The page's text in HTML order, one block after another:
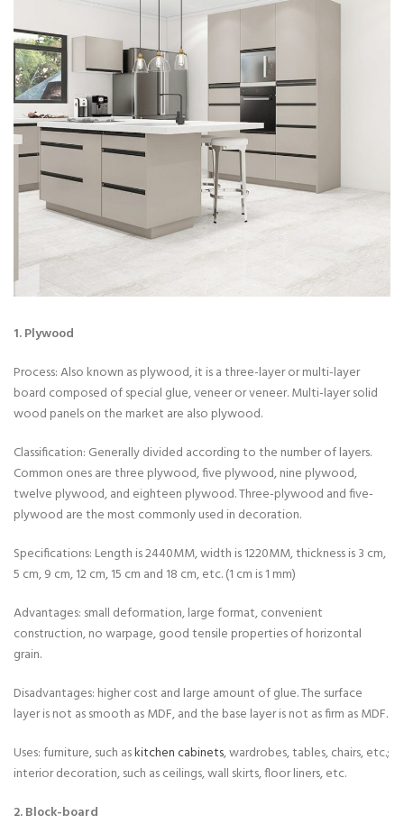
1. Plywood
Process: Also known as plywood, it is a three-layer or multi-layer
board composed of special glue, veneer or veneer. Multi-layer solid
wood panels on the market are also plywood.
Classification: Generally divided according to the number of layers.
Common ones are three plywood, five plywood, nine plywood,
twelve plywood, and eighteen plywood. Three-plywood and five-
plywood are the most commonly used in decoration.
Specifications: Length is 2440MM, width is 1220MM, thickness is 3 cm,
5 cm, 9 cm, 12 cm, 15 cm and 18 cm, etc. (1 cm is 1 mm)
Advantages: small deformation, large format, convenient
construction, no warpage, good tensile properties of horizontal
grain.
Disadvantages: higher cost and large amount of glue. The surface
layer is not as smooth as MDF, and the base layer is not as firm as MDF.
Uses: furniture, such askitchen cabinets, wardrobes, tables, chairs, etc.;
interior decoration, such as ceilings, wall skirts, floor liners, etc.
2. Block-board